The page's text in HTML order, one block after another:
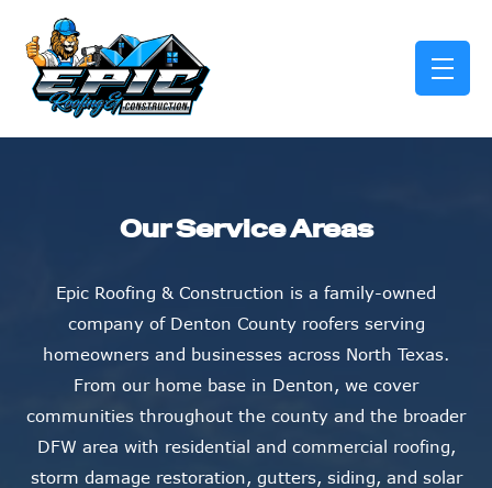
Our Service Areas
Epic Roofing & Construction is a family-owned
company of Denton County roofers serving
homeowners and businesses across North Texas.
From our home base in Denton, we cover
communities throughout the county and the broader
DFW area with residential and commercial roofing,
storm damage restoration, gutters, siding, and solar